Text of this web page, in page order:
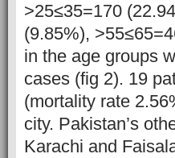
>25≤35=170
(9.85%),
in the age groups
cases (fig 2). 19
(mortality rate
city. Pakistan’s
Karachi and